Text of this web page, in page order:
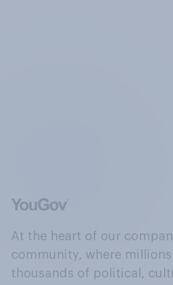
At the heart of our
community, where
thousands of political,